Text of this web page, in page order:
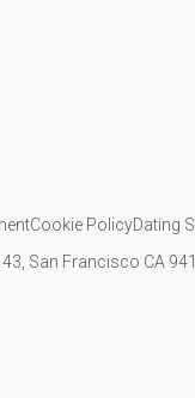
Cookie PolicyDating
San Francisco CA